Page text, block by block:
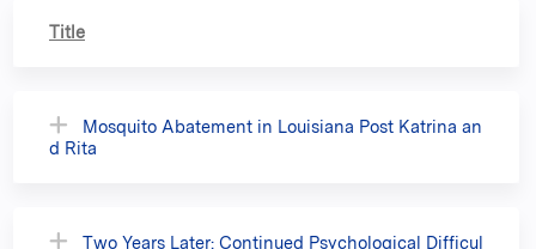
Title
Mosquito Abatement in Louisiana Post Katrina an
d Rita
Two Years Later: Continued Psychological Difficul